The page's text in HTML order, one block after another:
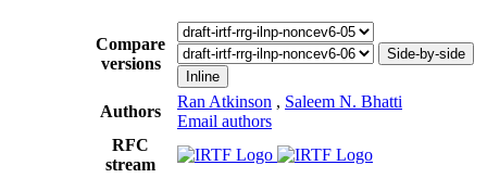
Compare
versions
Side-by-side
Inline
Authors
Ran Atkinson , Saleem N. Bhatti
Email authors
RFC
stream